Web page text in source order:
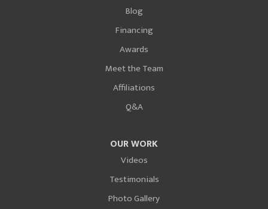
Blog
Financing
Awards
Meet the Team
Affiliations
Q&A
OUR WORK
Videos
Testimonials
Photo Gallery